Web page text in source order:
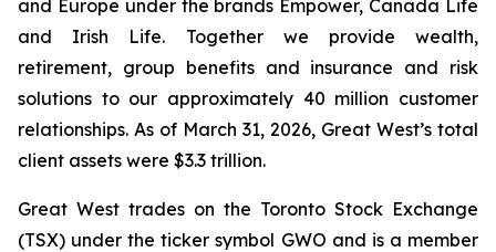
and Europe under the brands Empower, Canada Life
and Irish Life. Together we provide wealth,
retirement, group benefits and insurance and risk
solutions to our approximately 40 million customer
relationships. As of March 31, 2026, Great West’s total
client assets were $3.3 trillion.
Great West trades on the Toronto Stock Exchange
(TSX) under the ticker symbol GWO and is a member